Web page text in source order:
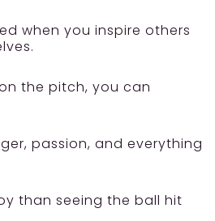
when you inspire others
the pitch, you can
passion, and everything
than seeing the ball hit